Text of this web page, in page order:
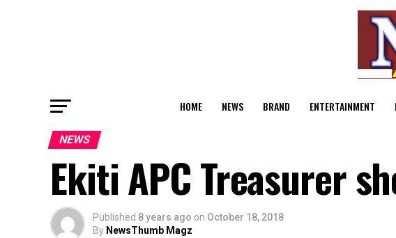
HOME NEWS BRAND ENTERTAINMENT
NEWS
Ekiti APC Treasurer
Published 8 years ago on October 18, 2018
By NewsThumb Magz